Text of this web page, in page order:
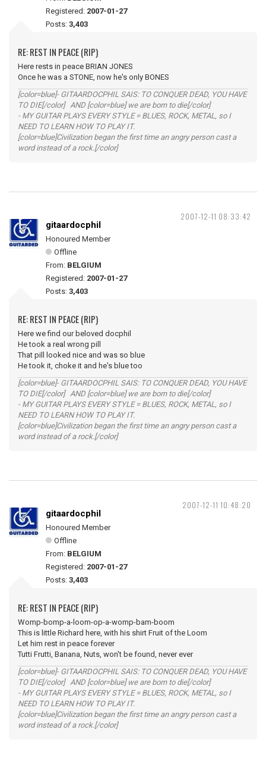
Registered: 2007-01-27
Posts: 3,403
RE: REST IN PEACE (RIP)
Here rests in peace BRIAN JONES
Once he was a STONE, now he's only BONES
[color=blue]- GITAARDOCPHIL SAIS: TO CONQUER DEAD, YOU HAVE
TO DIE[/color] AND [color=blue] we are born to die[/color]
- MY GUITAR PLAYS EVERY STYLE = BLUES, ROCK, METAL, so I
NEED TO LEARN HOW TO PLAY IT.
[color=blue]Civilization began the first time an angry person cast a
word instead of a rock.[/color]
2007-12-11 08:33:42
gitaardocphil
Honoured Member
Offline
From: BELGIUM
Registered: 2007-01-27
Posts: 3,403
RE: REST IN PEACE (RIP)
Here we find our beloved docphil
He took a real wrong pill
That pill looked nice and was so blue
He took it, choke it and he's blue too
[color=blue]- GITAARDOCPHIL SAIS: TO CONQUER DEAD, YOU HAVE
TO DIE[/color] AND [color=blue] we are born to die[/color]
- MY GUITAR PLAYS EVERY STYLE = BLUES, ROCK, METAL, so I
NEED TO LEARN HOW TO PLAY IT.
[color=blue]Civilization began the first time an angry person cast a
word instead of a rock.[/color]
2007-12-11 10:48:20
gitaardocphil
Honoured Member
Offline
From: BELGIUM
Registered: 2007-01-27
Posts: 3,403
RE: REST IN PEACE (RIP)
Womp-bomp-a-loom-op-a-womp-bam-boom
This is little Richard here, with his shirt Fruit of the Loom
Let him rest in peace forever
Tutti Frutti, Banana, Nuts, won't be found, never ever
[color=blue]- GITAARDOCPHIL SAIS: TO CONQUER DEAD, YOU HAVE
TO DIE[/color] AND [color=blue] we are born to die[/color]
- MY GUITAR PLAYS EVERY STYLE = BLUES, ROCK, METAL, so I
NEED TO LEARN HOW TO PLAY IT.
[color=blue]Civilization began the first time an angry person cast a
word instead of a rock.[/color]